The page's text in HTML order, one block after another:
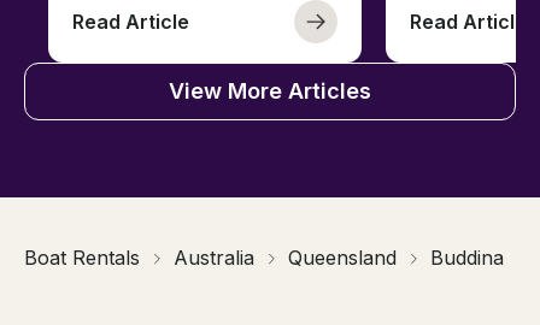
Read Article Read Article
View More Articles
Boat Rentals Australia Queensland Buddina